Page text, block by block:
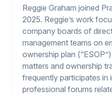
Reggie Graham joined
2025. Reggie’s work
company boards of
management teams on
ownership plan
matters and ownership
frequently participates in
professional forums